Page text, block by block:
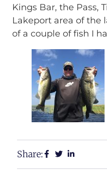
Kings Bar, the Pass,
Lakeport area of the
of a couple of fish I
Share: